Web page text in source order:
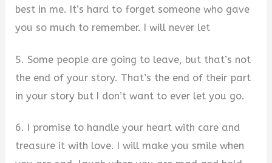
best in me. It’s hard to forget someone who gave
you so much to remember. I will never let
5. Some people are going to leave, but that’s not
the end of your story. That’s the end of their part
in your story but I don’t want to ever let you go.
6. I promise to handle your heart with care and
treasure it with love. I will make you smile when